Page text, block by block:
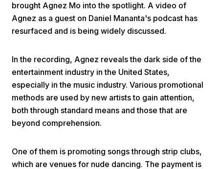
Home Video Menu
Share
Menu
brought Agnez Mo into the spotlight. A video of
Agnez as a guest on Daniel Mananta's podcast has
resurfaced and is being widely discussed.
In the recording, Agnez reveals the dark side of the
entertainment industry in the United States,
especially in the music industry. Various promotional
methods are used by new artists to gain attention,
both through standard means and those that are
beyond comprehension.
One of them is promoting songs through strip clubs,
which are venues for nude dancing. The payment is